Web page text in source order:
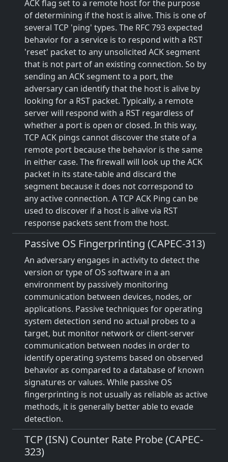
ACK flag set to a remote host for the purpose
of determining if the host is alive. This is one of
several TCP 'ping' types. The RFC 793 expected
behavior for a service is to respond with a RST
'reset' packet to any unsolicited ACK segment
that is not part of an existing connection. So by
sending an ACK segment to a port, the
adversary can identify that the host is alive by
looking for a RST packet. Typically, a remote
server will respond with a RST regardless of
whether a port is open or closed. In this way,
TCP ACK pings cannot discover the state of a
remote port because the behavior is the same
in either case. The firewall will look up the ACK
packet in its state-table and discard the
segment because it does not correspond to
any active connection. A TCP ACK Ping can be
used to discover if a host is alive via RST
response packets sent from the host.
Passive OS Fingerprinting (CAPEC-313)
An adversary engages in activity to detect the
version or type of OS software in a an
environment by passively monitoring
communication between devices, nodes, or
applications. Passive techniques for operating
system detection send no actual probes to a
target, but monitor network or client-server
communication between nodes in order to
identify operating systems based on observed
behavior as compared to a database of known
signatures or values. While passive OS
fingerprinting is not usually as reliable as active
methods, it is generally better able to evade
detection.
TCP (ISN) Counter Rate Probe (CAPEC-
323)